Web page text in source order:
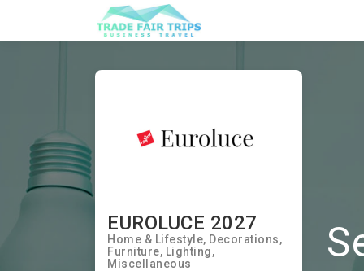
EUROLUCE 2027
Home & Lifestyle Decorations
Furniture
Lighting
Miscellaneous